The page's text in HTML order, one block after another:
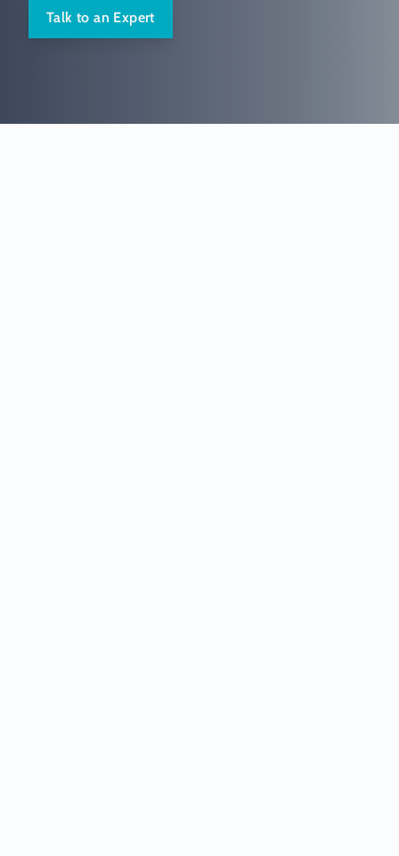
Talk to an Expert